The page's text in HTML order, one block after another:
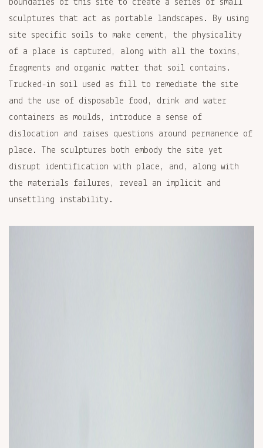
boundaries of this site to create a series of small
sculptures that act as portable landscapes. By using
site specific soils to make cement, the physicality
of a place is captured, along with all the toxins,
fragments and organic matter that soil contains.
Trucked-in soil used as fill to remediate the site
and the use of disposable food, drink and water
containers as moulds, introduce a sense of
dislocation and raises questions around permanence of
place. The sculptures both embody the site yet
disrupt identification with place, and, along with
the materials failures, reveal an implicit and
unsettling instability.